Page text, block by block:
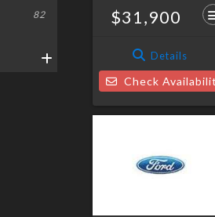
82 $31,900
Details
Check